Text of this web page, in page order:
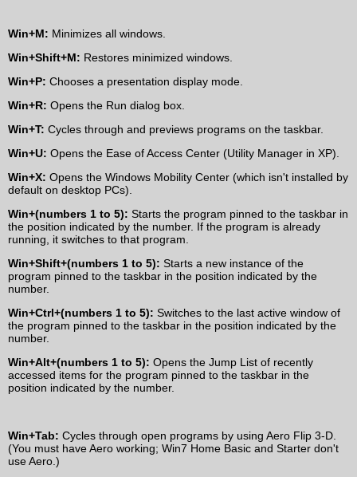
Win+M: Minimizes all windows.
Win+Shift+M: Restores minimized windows.
Win+P: Chooses a presentation display mode.
Win+R: Opens the Run dialog box.
Win+T: Cycles through and previews programs on the taskbar.
Win+U: Opens the Ease of Access Center (Utility Manager in XP).
Win+X: Opens the Windows Mobility Center (which isn't installed by
default on desktop PCs).
Win+(numbers 1 to 5): Starts the program pinned to the taskbar in
the position indicated by the number. If the program is already
running, it switches to that program.
Win+Shift+(numbers 1 to 5): Starts a new instance of the
program pinned to the taskbar in the position indicated by the
number.
Win+Ctrl+(numbers 1 to 5): Switches to the last active window of
the program pinned to the taskbar in the position indicated by the
number.
Win+Alt+(numbers 1 to 5): Opens the Jump List of recently
accessed items for the program pinned to the taskbar in the
position indicated by the number.
Win+Tab: Cycles through open programs by using Aero Flip 3-D.
(You must have Aero working; Win7 Home Basic and Starter don't
use Aero.)